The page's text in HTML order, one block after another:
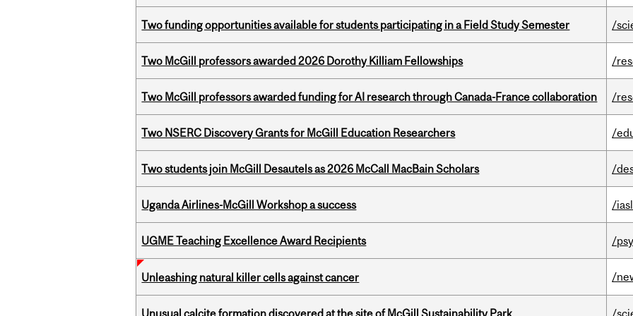
Two funding opportunities available for students participating in a Field Study Semester /
Two McGill professors awarded 2026 Dorothy Killiam Fellowships /
Two McGill professors awarded funding for AI research through Canada-France collaboration /
Two NSERC Discovery Grants for McGill Education Researchers /
Two students join McGill Desautels as 2026 McCall MacBain Scholars /
Uganda Airlines-McGill Workshop a success /iasl
UGME Teaching Excellence Award Recipients /
Unleashing natural killer cells against cancer /
Unusual calcite formation discovered at the site of McGill Sustainability Park /